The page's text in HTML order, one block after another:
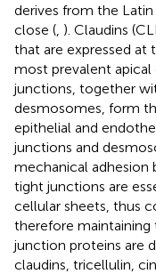
derives from the Latin
close ( ). Claudins
that are expressed at
most prevalent
junctions, together
desmosomes, form
epithelial and
junctions and
mechanical adhesion
tight junctions are
cellular sheets, thus
therefore maintaining
junction proteins are
claudins, tricellulin,